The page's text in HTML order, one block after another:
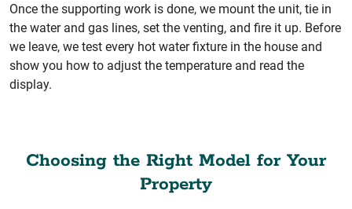
Once the supporting work is done, we mount the unit, tie in
the water and gas lines, set the venting, and fire it up. Before
we leave, we test every hot water fixture in the house and
show you how to adjust the temperature and read the
display.
Choosing the Right Model for Your
Property